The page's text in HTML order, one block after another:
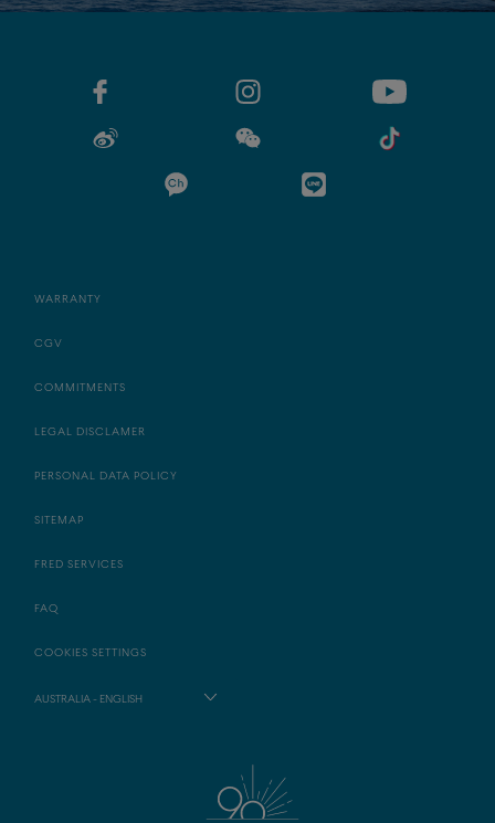
WARRANTY
CGV
COMMITMENTS
LEGAL DISCLAMER
PERSONAL DATA POLICY
SITEMAP
FRED SERVICES
FAQ
COOKIES SETTINGS
AUSTRALIA - ENGLISH